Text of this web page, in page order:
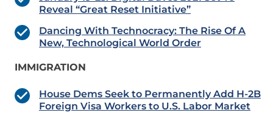
Reveal “Great Reset Initiative”
Dancing With Technocracy: The Rise Of A
New, Technological World Order
IMMIGRATION
House Dems Seek to Permanently Add H-2B
Foreign Visa Workers to U.S. Labor Market